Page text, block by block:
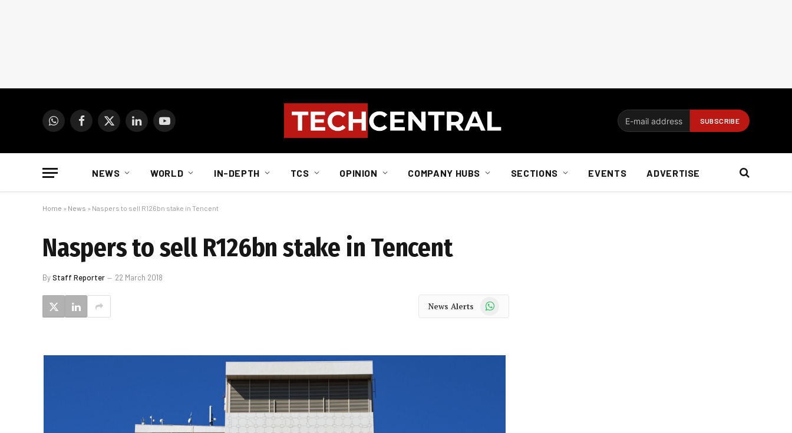
WhatsAppFacebook
X
LinkedInYouTube
NEWS WORLD IN-DEPTH TCS OPINION COMPANY HUBS SECTIONS EVENTS ADVERTISE
Home » News » Naspers to sell R126bn stake in Tencent
Naspers to sell R126bn stake in Tencent
ByStaff Reporter 22 March 2018
News Alerts WhatsApp